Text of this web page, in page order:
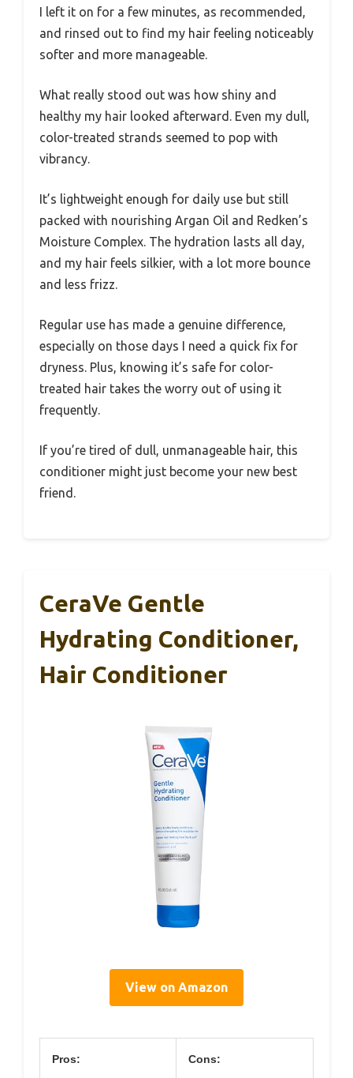
I left it on for a few minutes, as recommended,
and rinsed out to find my hair feeling noticeably
softer and more manageable.
What really stood out was how shiny and
healthy my hair looked afterward. Even my dull,
color-treated strands seemed to pop with
vibrancy.
It’s lightweight enough for daily use but still
packed with nourishing Argan Oil and Redken’s
Moisture Complex. The hydration lasts all day,
and my hair feels silkier, with a lot more bounce
and less frizz.
Regular use has made a genuine difference,
especially on those days I need a quick fix for
dryness. Plus, knowing it’s safe for color-
treated hair takes the worry out of using it
frequently.
If you’re tired of dull, unmanageable hair, this
conditioner might just become your new best
friend.
CeraVe Gentle
Hydrating Conditioner,
Hair Conditioner
View on Amazon
Pros: Cons: